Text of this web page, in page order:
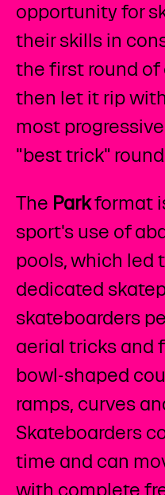
opportunity for
their skills in
the first round
then let it rip
most
"best trick"
The Parkformat
sport's use of
pools, which led
dedicated
skateboarders
aerial tricks and
bowl-shaped
ramps, curves
Skateboarders
time and can
with complete